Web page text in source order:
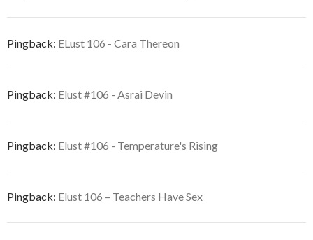
Pingback: ELust 106 - Cara Thereon
Pingback: Elust #106 - Asrai Devin
Pingback: Elust #106 - Temperature's Rising
Pingback: Elust 106 – Teachers Have Sex